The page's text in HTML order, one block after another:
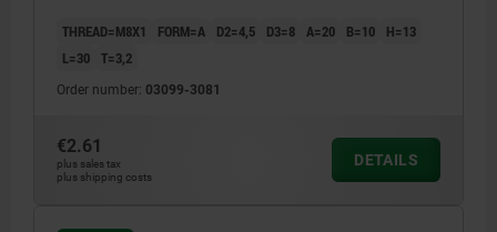
THREAD=M8X1 FORM=A D2=4,5 D3=8 A=20 B=10
H=13
L=30 T=3,2
Order number: 03099-3081
€2.61
plus sales tax
plus shipping costs
DETAILS